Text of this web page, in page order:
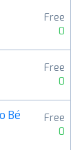
Free
0
Free
0
Bé
Free
0